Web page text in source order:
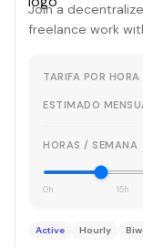
Join a
freelance work
TARIFA POR HORA
ESTIMADO
HORAS / SEMANA
0h 15h
Active Hourly